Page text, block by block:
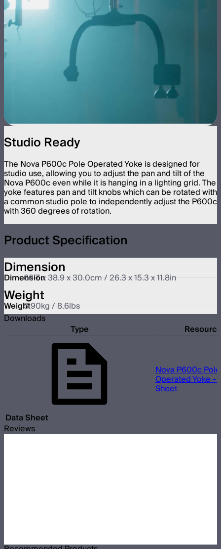
Studio Ready
The Nova P600c Pole Operated Yoke is designed for
studio use, allowing you to adjust the pan and tilt of the
Nova P600c even while it is hanging in a lighting grid. The
yoke features pan and tilt knobs which can be rotated with
a common studio pole to independently adjust the P600c
with 360 degrees of rotation.
Product Specification
Dimension
Dimension
66.7 x 38.9 x 30.0cm / 26.3 x 15.3 x 11.8in
Weight
Weight3.90kg / 8.6lbs
Downloads
Type Resource
Data Sheet
Nova P600c Pole
Operated Yoke -
Sheet
Reviews